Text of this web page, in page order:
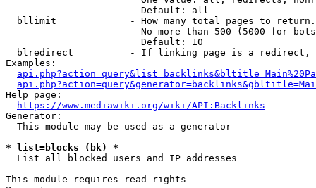
                        Default: all
bllimit             - How many total pages to
No more than 500 (5000 for
                        Default: 10
blredirect          - If linking page is a
Examples:
Help page:
https://www.mediawiki.org/wiki/API:Backlinks
Generator:
  This module may be used as a generator
* list=blocks (bk) *
  List all blocked users and IP addresses
This module requires read rights